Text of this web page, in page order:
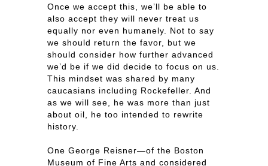
Once we accept this, we’ll be able to
also accept they will never treat us
equally nor even humanely. Not to say
we should return the favor, but we
should consider how further advanced
we’d be if we did decide to focus on us.
This mindset was shared by many
caucasians including Rockefeller. And
as we will see, he was more than just
about oil, he too intended to rewrite
history.
One George Reisner—of the Boston
Museum of Fine Arts and considered